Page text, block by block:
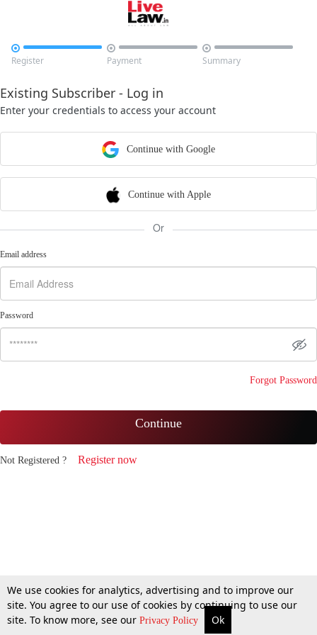

Register

Payment

Summary
Existing Subscriber - Log in
Enter your credentials to access your account
Continue with Google
Continue with Apple
Or
Email address
Password
Forgot Password
Continue
Not Registered ? Register now
We use cookies for analytics, advertising and to improve our
site. You agree to our use of cookies by continuing to use our
site. To know more, see our Privacy Policy Ok